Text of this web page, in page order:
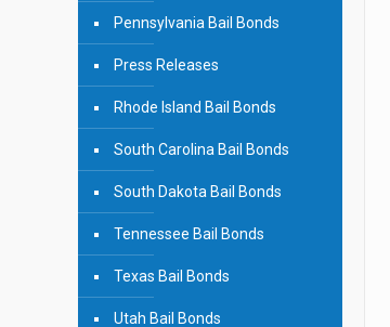
Pennsylvania Bail Bonds
Press Releases
Rhode Island Bail Bonds
South Carolina Bail Bonds
South Dakota Bail Bonds
Tennessee Bail Bonds
Texas Bail Bonds
Utah Bail Bonds